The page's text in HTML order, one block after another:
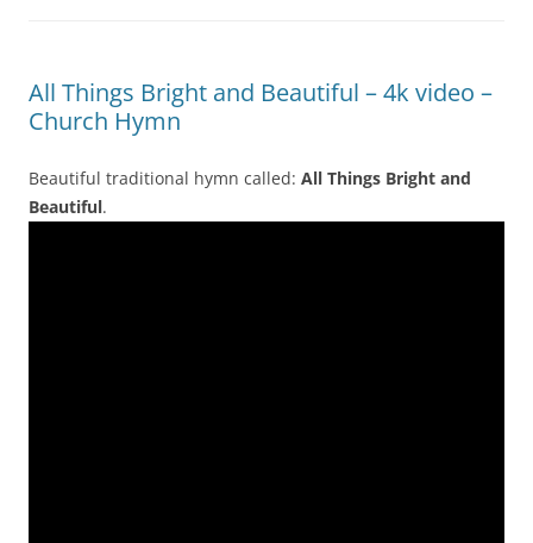
All Things Bright and Beautiful – 4k video –
Church Hymn
Beautiful traditional hymn called: All Things Bright and
Beautiful.